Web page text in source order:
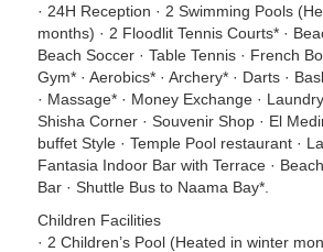
· 24H Reception · 2 Swimming Pools
months) · 2 Floodlit Tennis Courts* ·
Beach Soccer · Table Tennis · French
Gym* · Aerobics* · Archery* · Darts ·
· Massage* · Money Exchange ·
Shisha Corner · Souvenir Shop · El
buffet Style · Temple Pool restaurant ·
Fantasia Indoor Bar with Terrace ·
Bar · Shuttle Bus to Naama Bay*.
Children Facilities
· 2 Children’s Pool (Heated in winter